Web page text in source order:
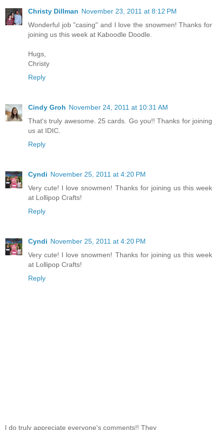
Christy Dillman November 23, 2011 at 8:12 PM
Wonderful job "casing" and I love the snowmen! Thanks for
joining us this week at Kaboodle Doodle.
Hugs,
Christy
Reply
Cindy Groh November 24, 2011 at 10:31 AM
That's truly awesome. 25 cards. Go you!! Thanks for joining
us at IDIC.
Reply
Cyndi November 25, 2011 at 4:20 PM
Very cute! I love snowmen! Thanks for joining us this week
at Lollipop Crafts!
Reply
Cyndi November 25, 2011 at 4:20 PM
Very cute! I love snowmen! Thanks for joining us this week
at Lollipop Crafts!
Reply
I do truly appreciate everyone's comments!! They